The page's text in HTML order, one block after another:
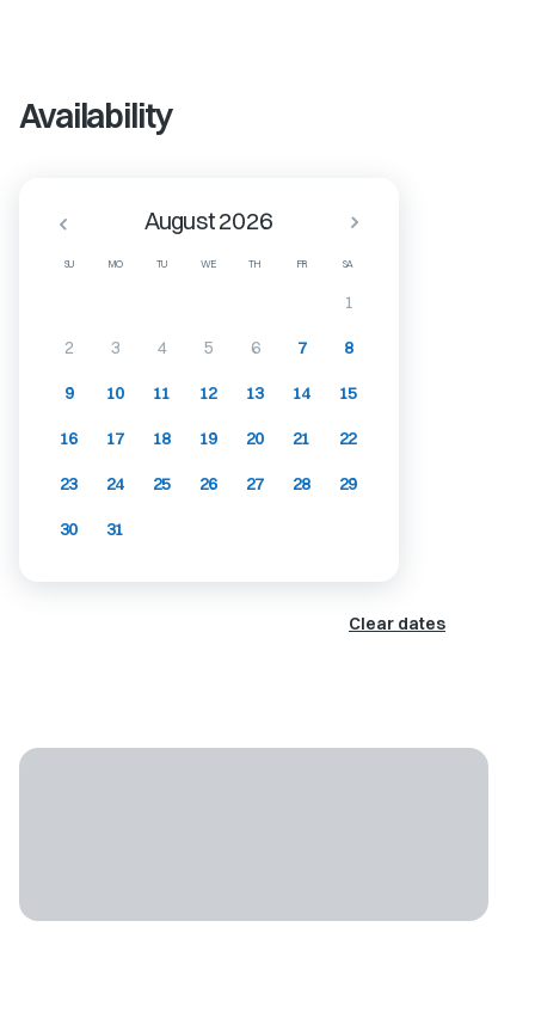
Availability
SU MO TU WE TH FR SA
August 2026
1
2 3 4 5 6 7 8
9 10 11 12 13 14 15
16 17 18 19 20 21 22
23 24 25 26 27 28 29
30 31
Clear dates